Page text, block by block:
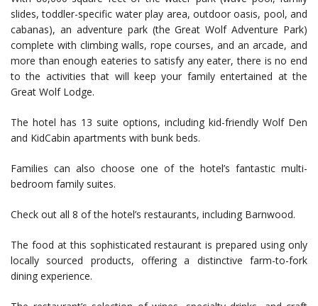
slides, toddler-specific water play area, outdoor oasis, pool, and
cabanas), an adventure park (the Great Wolf Adventure Park)
complete with climbing walls, rope courses, and an arcade, and
more than enough eateries to satisfy any eater, there is no end
to the activities that will keep your family entertained at the
Great Wolf Lodge.
The hotel has 13 suite options, including kid-friendly Wolf Den
and KidCabin apartments with bunk beds.
Families can also choose one of the hotel’s fantastic multi-
bedroom family suites.
Check out all 8 of the hotel’s restaurants, including Barnwood.
The food at this sophisticated restaurant is prepared using only
locally sourced products, offering a distinctive farm-to-fork
dining experience.